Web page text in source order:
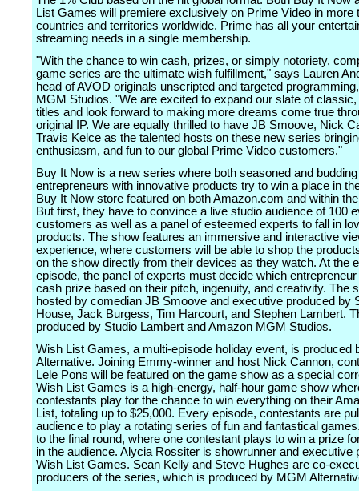
List Games will premiere exclusively on Prime Video in more
countries and territories worldwide. Prime has all your
streaming needs in a single membership.
"With the chance to win cash, prizes, or simply notoriety,
game series are the ultimate wish fulfillment," says Lauren
head of AVOD originals unscripted and targeted
MGM Studios. "We are excited to expand our slate of
titles and look forward to making more dreams come true
original IP. We are equally thrilled to have JB Smoove, Nick
Travis Kelce as the talented hosts on these new series
enthusiasm, and fun to our global Prime Video customers."
Buy It Now is a new series where both seasoned and budding
entrepreneurs with innovative products try to win a place in
Buy It Now store featured on both Amazon.com and within
But first, they have to convince a live studio audience of 100
customers as well as a panel of esteemed experts to fall in
products. The show features an immersive and interactive
experience, where customers will be able to shop the
on the show directly from their devices as they watch. At the
episode, the panel of experts must decide which
cash prize based on their pitch, ingenuity, and creativity. The
hosted by comedian JB Smoove and executive produced by
House, Jack Burgess, Tim Harcourt, and Stephen Lambert.
produced by Studio Lambert and Amazon MGM Studios.
Wish List Games, a multi-episode holiday event, is produced
Alternative. Joining Emmy-winner and host Nick Cannon,
Lele Pons will be featured on the game show as a special
Wish List Games is a high-energy, half-hour game show
contestants play for the chance to win everything on their
List, totaling up to $25,000. Every episode, contestants are
audience to play a rotating series of fun and fantastical
to the final round, where one contestant plays to win a prize
in the audience. Alycia Rossiter is showrunner and executive
Wish List Games. Sean Kelly and Steve Hughes are co-
producers of the series, which is produced by MGM